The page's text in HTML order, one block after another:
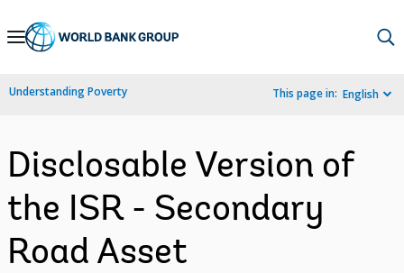
Skip
Navigation
Understanding Poverty This page in: English
Disclosable Version of
the ISR - Secondary
Road Asset